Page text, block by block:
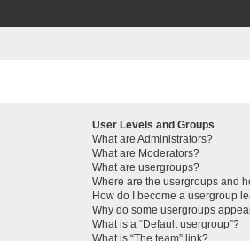
User Levels and Groups
What are Administrators?
What are Moderators?
What are usergroups?
Where are the usergroups and
How do I become a usergroup
Why do some usergroups
What is a “Default usergroup”?
What is “The team” link?